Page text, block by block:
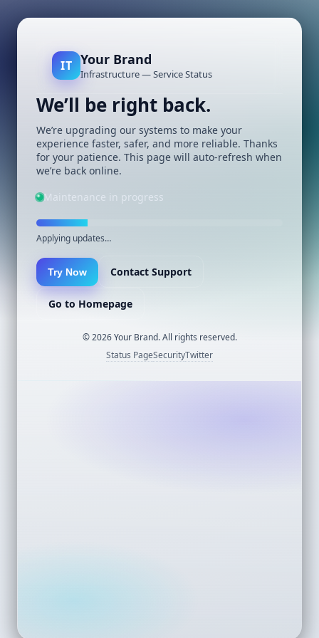
IT Your Brand
Infrastructure — Service Status
We’ll be right back.
We’re upgrading our systems to make your
experience faster, safer, and more reliable. Thanks
for your patience. This page will auto-refresh when
we’re back online.
Maintenance in progress
Applying updates…
Try Now Contact Support
Go to Homepage
©2026Your Brand. All rights reserved.
Status PageSecurityTwitter